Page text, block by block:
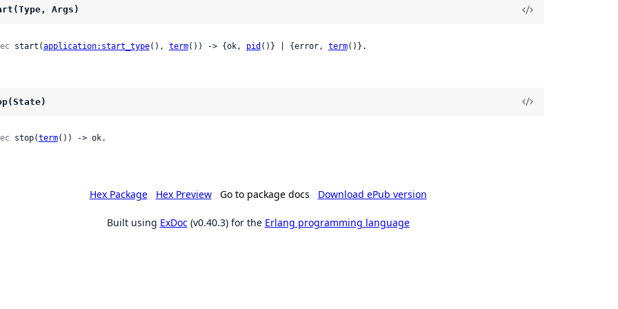
Args)
start(application:start_type(), term()) -> {ok, pid ()} | {error, term()}.
stop(term()) -> ok.
Hex Package Hex Preview Go to package docs Download ePub version
Built using ExDoc(v0.40.3) for the Erlang programming language